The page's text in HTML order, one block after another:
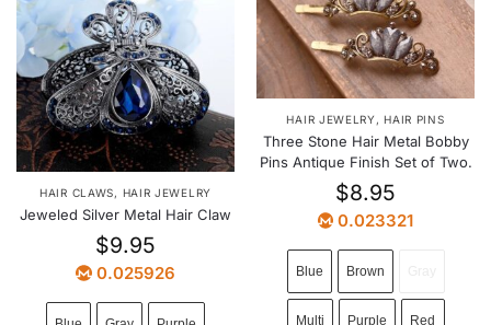
HAIR CLAWS, HAIR JEWELRY
Jeweled Silver Metal Hair Claw
$9.95
0.025926
HAIR JEWELRY ,HAIR PINS
Three Stone Hair Metal Bobby
Pins Antique Finish Set of Two.
$8.95
0.023321
Blue Brown
Multi Purple Red